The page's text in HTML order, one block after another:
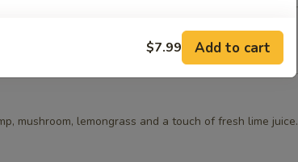
mushroom, lemongrass and a touch of fresh lime juice.
$7.99 Add to cart